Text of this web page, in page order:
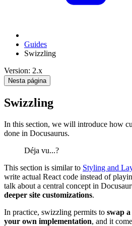
Guides
Swizzling
Version: 2.x
Nesta página
Swizzling
In this section, we will introduce how
done in Docusaurus.
Déja vu...?
This section is similar to Styling and
write actual React code instead of
talk about a central concept in
deeper site customizations.
In practice, swizzling permits to swap
your own implementation, and it